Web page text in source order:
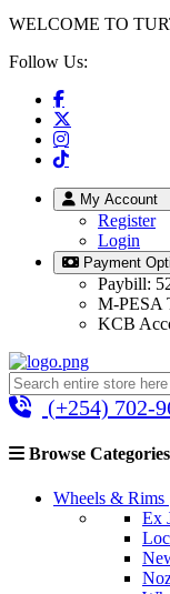
WELCOME TO
Follow Us:
My Account
Register
Login
Payment
Paybill:
M-PESA
KCB
(+254) 702-
Browse Categories
Wheels & Rims
Ex